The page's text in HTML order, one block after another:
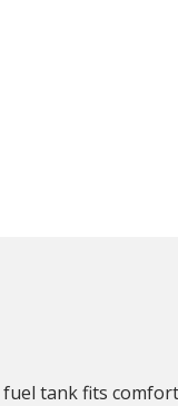
tank fits